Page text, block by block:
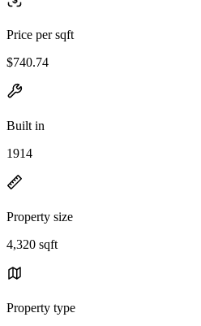
Price per sqft
$740.74
Built in
1914
Property size
4,320 sqft
Property type